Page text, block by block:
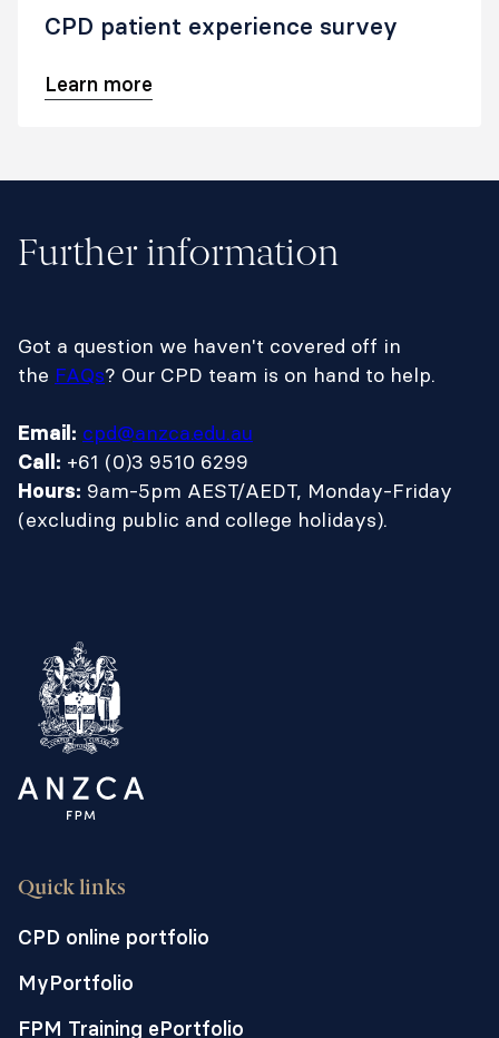
CPD patient experience survey
Learn more
Further information
Got a question we haven't covered off in
the FAQs? Our CPD team is on hand to help.
Email: cpd@anzca.edu.au
Call: +61 (0)3 9510 6299
Hours: 9am-5pm AEST/AEDT, Monday-Friday
(excluding public and college holidays).
Quick links
CPD online portfolio
MyPortfolio
FPM Training ePortfolio